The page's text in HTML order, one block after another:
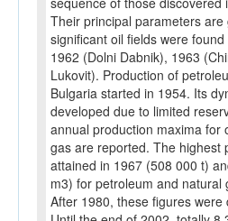
Their principal parameters
significant oil fields were
1962 (Dolni Dabnik), 1963
Lukovit). Production of
Bulgaria started in 1954. Its
developed due to limited
annual production maxima for
gas are reported. The highest
attained in 1967 (508 000 t)
m3) for petroleum and natural
After 1980, these figures were